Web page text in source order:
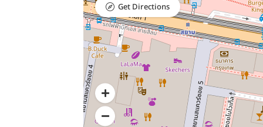
Get Directions